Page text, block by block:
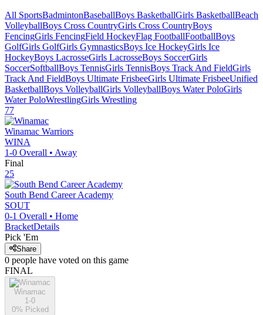
All SportsBadmintonBaseballBoys BasketballGirls BasketballBeach
VolleyballBoys Cross CountryGirls Cross CountryBoys
FencingGirls FencingField HockeyFlag FootballFootballBoys
GolfGirls GolfGirls GymnasticsBoys Ice HockeyGirls Ice
HockeyBoys LacrosseGirls LacrosseBoys SoccerGirls
SoccerSoftballBoys TennisGirls TennisBoys Track And FieldGirls
Track And FieldBoys Ultimate FrisbeeGirls Ultimate FrisbeeUnified
BasketballBoys VolleyballGirls VolleyballBoys Water PoloGirls
Water PoloWrestlingGirls Wrestling
77
Winamac Warriors
WINA
1-0 Overall • Away
Final
25
South Bend Career Academy
SOUT
0-1 Overall • Home
BracketDetails
Pick 'Em
Share
0 people have voted on this game
FINAL
Winamac
1-0
0% Picked